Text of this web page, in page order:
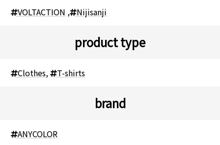
VOLTACTION , Nijisanji
product type
Clothes, T-shirts
brand
ANYCOLOR